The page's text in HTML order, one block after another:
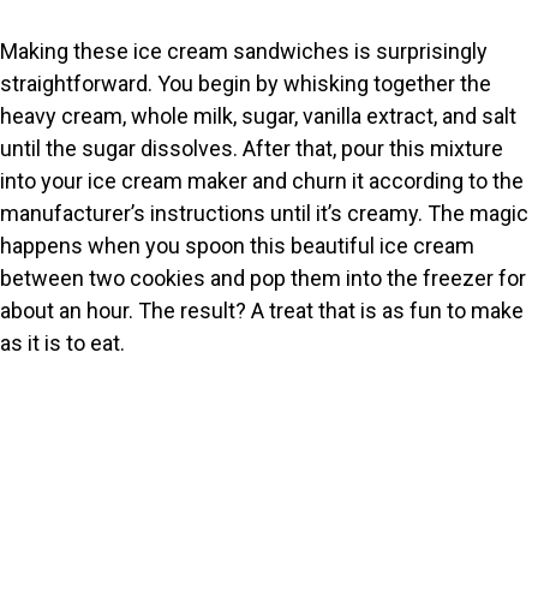
Making these ice cream sandwiches is surprisingly
straightforward. You begin by whisking together the
heavy cream, whole milk, sugar, vanilla extract, and salt
until the sugar dissolves. After that, pour this mixture
into your ice cream maker and churn it according to the
manufacturer’s instructions until it’s creamy. The magic
happens when you spoon this beautiful ice cream
between two cookies and pop them into the freezer for
about an hour. The result? A treat that is as fun to make
as it is to eat.